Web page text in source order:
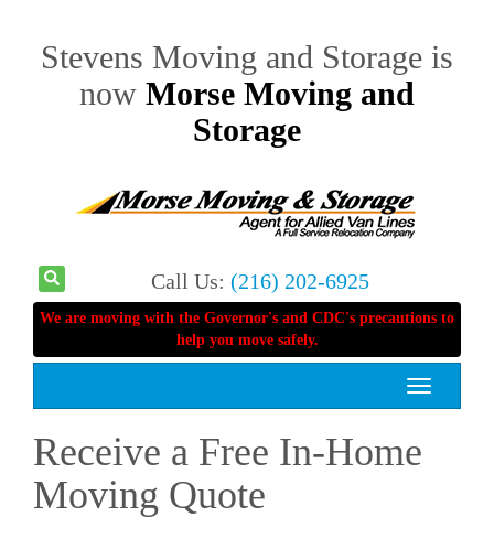
Stevens Moving and Storage is
now Morse Moving and
Storage
Call Us: (216) 202-6925
We are moving with the Governor's and CDC's precautions to
help you move safely.
Toggle
navigation
Receive a Free In-Home
Moving Quote